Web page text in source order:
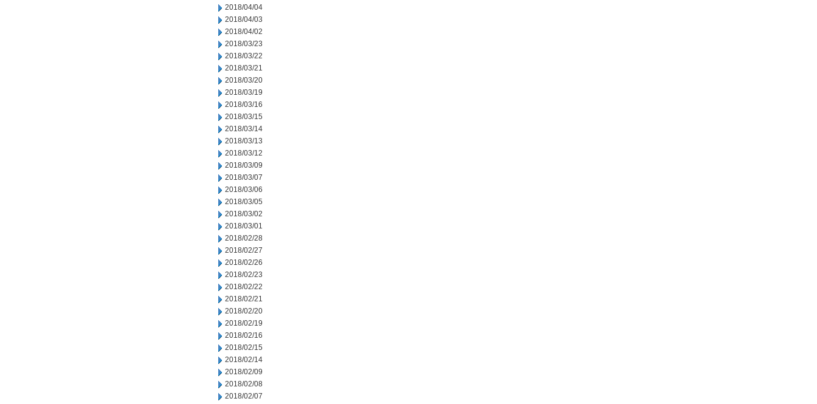
2018/04/04
2018/04/03
2018/04/02
2018/03/23
2018/03/22
2018/03/21
2018/03/20
2018/03/19
2018/03/16
2018/03/15
2018/03/14
2018/03/13
2018/03/12
2018/03/09
2018/03/07
2018/03/06
2018/03/05
2018/03/02
2018/03/01
2018/02/28
2018/02/27
2018/02/26
2018/02/23
2018/02/22
2018/02/21
2018/02/20
2018/02/19
2018/02/16
2018/02/15
2018/02/14
2018/02/09
2018/02/08
2018/02/07